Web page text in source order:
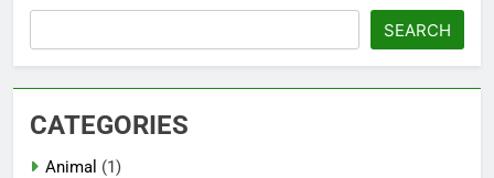
SEARCH
CATEGORIES
Animal (1)